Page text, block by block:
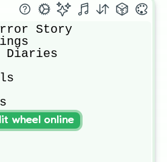
Story
Diaries
wheel online